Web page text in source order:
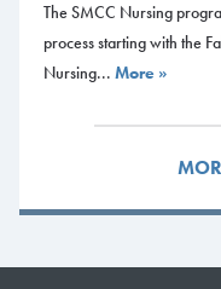
The SMCC Nursing
process starting with the
Nursing... More »